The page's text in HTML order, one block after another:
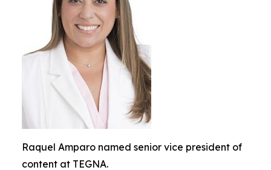
Raquel Amparo named senior vice president of
content at TEGNA.